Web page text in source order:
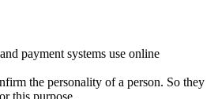
payment systems use online
the personality of a person. So they
this purpose.